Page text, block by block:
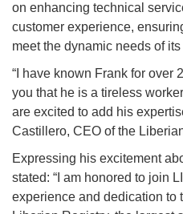
on enhancing technical
customer experience,
meet the dynamic needs of
“I have known Frank for over
you that he is a tireless
are excited to add his
Castillero, CEO of the
Expressing his excitement
stated: “I am honored to join
experience and dedication to